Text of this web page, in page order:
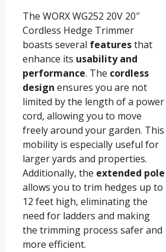
The WORX WG252 20V 20″
Cordless Hedge Trimmer
boasts several featuresthat
enhance its usability and
performance. The cordless
design ensures you are not
limited by the length of a power
cord, allowing you to move
freely around your garden. This
mobility is especially useful for
larger yards and properties.
Additionally, the extended pole
allows you to trim hedges up to
12 feet high, eliminating the
need for ladders and making
the trimming process safer and
more efficient.